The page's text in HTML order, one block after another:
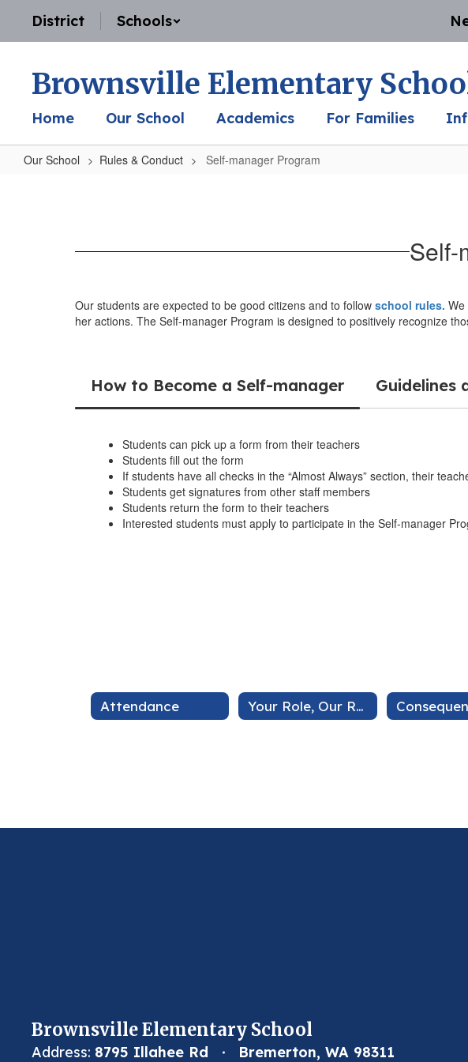
main
District Schools
Brownsville Elementary
Home Our School Academics For Families
Our School Rules & Conduct Self-manager Program
Self-
Our students are expected to be good citizens and to follow school rules. We
her actions. The Self-manager Program is designed to positively recognize
How to Become a Self-manager Guidelines
Students can pick up a form from their teachers
Students fill out the form
If students have all checks in the “Almost Always” section, their
Students get signatures from other staff members
Students return the form to their teachers
Interested students must apply to participate in the Self-manager
Attendance Your Role, Our Role
Brownsville Elementary School
Address: 8795 Illahee Rd Bremerton, WA 98311